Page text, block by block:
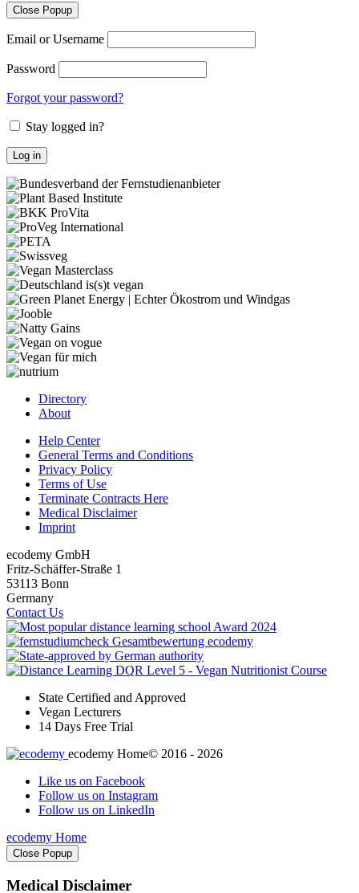
Close Popup
Email or Username
Password
Forgot your password?
Stay logged in?
Directory
About
Help Center
General Terms and Conditions
Privacy Policy
Terms of Use
Terminate Contracts Here
Medical Disclaimer
Imprint
ecodemy GmbH
Fritz-Schäffer-Straße 1
53113 Bonn
Germany
Contact Us
State Certified and Approved
Vegan Lecturers
14 Days Free Trial
ecodemy Home© 2016 - 2026
Like us on Facebook
Follow us on Instagram
Follow us on LinkedIn
ecodemy Home
Close Popup
Medical Disclaimer